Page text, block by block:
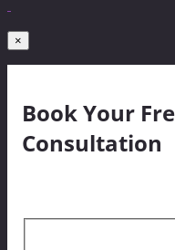
×
Book Your
Consultation